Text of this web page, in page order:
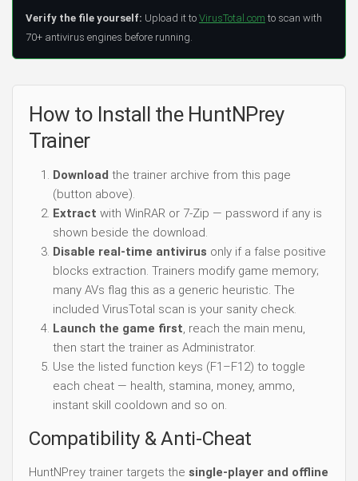
Verify the file yourself: Upload it to VirusTotal.com to scan with
70+ antivirus engines before running.
How to Install the HuntNPrey
Trainer
Download the trainer archive from this page
(button above).
Extract with WinRAR or 7-Zip — password if any is
shown beside the download.
Disable real-time antivirus only if a false positive
blocks extraction. Trainers modify game memory;
many AVs flag this as a generic heuristic. The
included VirusTotal scan is your sanity check.
Launch the game first, reach the main menu,
then start the trainer as Administrator.
Use the listed function keys (F1–F12) to toggle
each cheat — health, stamina, money, ammo,
instant skill cooldown and so on.
Compatibility & Anti-Cheat
HuntNPrey trainer targets the single-player and offline